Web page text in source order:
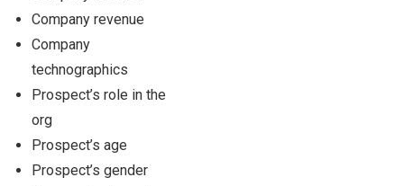
Company revenue
Company
technographics
Prospect’s role in the
org
Prospect’s age
Prospect’s gender